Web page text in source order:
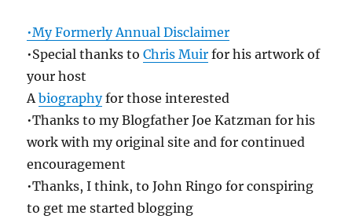
•My Formerly Annual Disclaimer
•Special thanks toChris Muir for his artwork of
your host
Abiographyfor those interested
•Thanks to my Blogfather Joe Katzman for his
work with my original site and for continued
encouragement
•Thanks, I think, to John Ringo for conspiring
to get me started blogging